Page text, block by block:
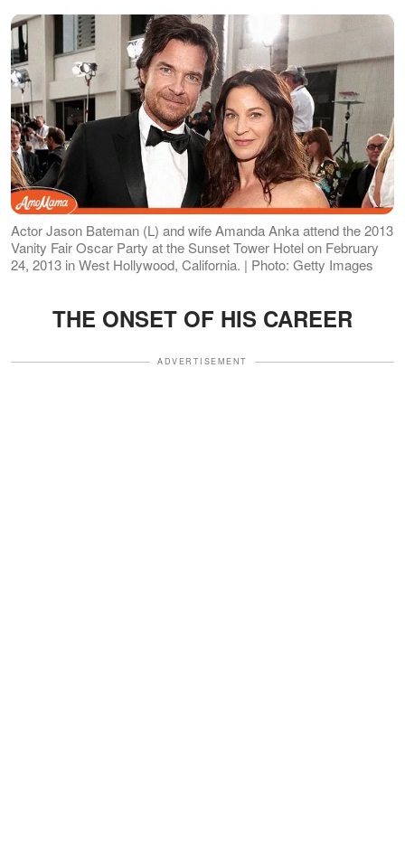
Actor Jason Bateman (L) and wife Amanda Anka attend the 2013
Vanity Fair Oscar Party at the Sunset Tower Hotel on February
24, 2013 in West Hollywood, California. | Photo: Getty Images
THE ONSET OF HIS CAREER
ADVERTISEMENT